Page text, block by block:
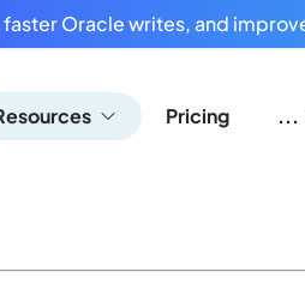
Oracle writes, and
Pricing ...